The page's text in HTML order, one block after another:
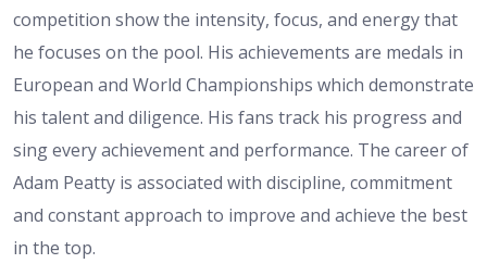
competition show the intensity, focus, and energy that
he focuses on the pool. His achievements are medals in
European and World Championships which demonstrate
his talent and diligence. His fans track his progress and
sing every achievement and performance. The career of
Adam Peatty is associated with discipline, commitment
and constant approach to improve and achieve the best
in the top.